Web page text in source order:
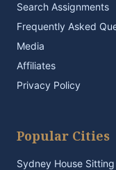
Search Assignments
Frequently Asked
Media
Affiliates
Privacy Policy
Popular Cities
Sydney House Sitting